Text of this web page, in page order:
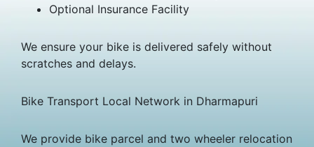
Optional Insurance Facility
We ensure your bike is delivered safely without
scratches and delays.
Bike Transport Local Network in Dharmapuri
We provide bike parcel and two wheeler relocation